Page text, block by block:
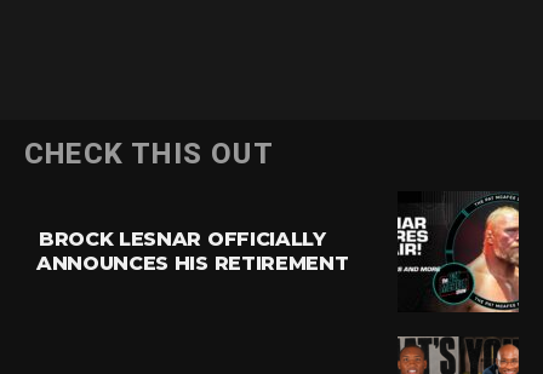
CHECK THIS OUT
BROCK LESNAR OFFICIALLY
ANNOUNCES HIS RETIREMENT